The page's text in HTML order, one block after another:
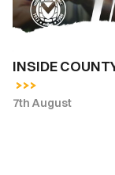
Roma
INSIDE
7th August